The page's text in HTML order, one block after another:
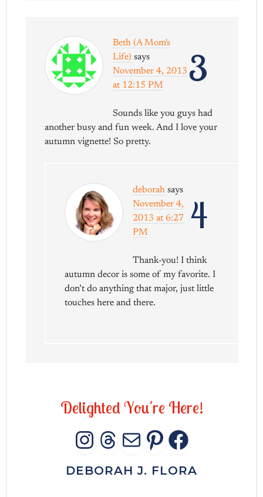
3
Beth (A Mom's
Life) says
November 4, 2013
at 12:15 PM
Sounds like you guys had
another busy and fun week. And I love your
autumn vignette! So pretty.
4
deborah says
November 4,
2013 at 6:27
PM
Thank-you! I think
autumn decor is some of my favorite. I
don’t do anything that major, just little
touches here and there.
DelightedYou're Here!
INSTAGRAM
THREADS
MAIL
DEBORAH J. FLORA